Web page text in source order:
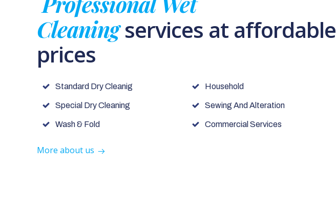
Cleaningservices at affordable
prices
Standard Dry Cleanig
Special Dry Cleaning
Wash & Fold
Household
Sewing And Alteration
Commercial Services
More about us